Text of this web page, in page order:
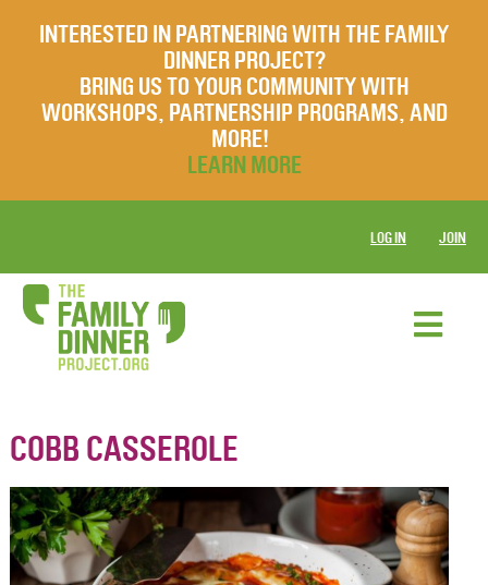
INTERESTED IN PARTNERING WITH THE FAMILY
DINNER PROJECT?
BRING US TO YOUR COMMUNITY WITH
WORKSHOPS, PARTNERSHIP PROGRAMS, AND
MORE!
LEARN MORE
LOG IN JOIN
COBB CASSEROLE